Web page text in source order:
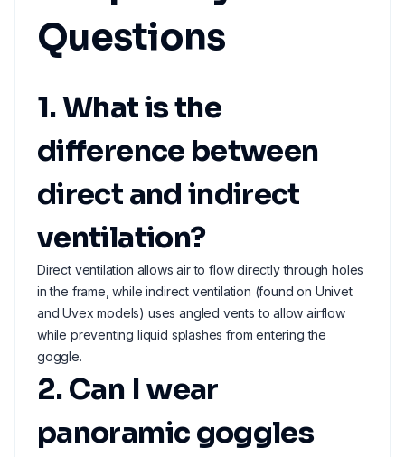
Questions
1. What is the
difference between
direct and indirect
ventilation?
Direct ventilation allows air to flow directly through holes
in the frame, while indirect ventilation (found on Univet
and Uvex models) uses angled vents to allow airflow
while preventing liquid splashes from entering the
goggle.
2. Can I wear
panoramic goggles